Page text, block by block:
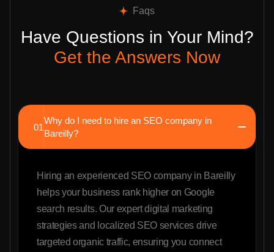
Faqs
Have Questions in Your Mind?
Get the Answers Now
01
Why do I need to hire an SEO company in
Bareilly?
Hiring an experienced SEO company in Bareilly
helps your business rank higher on Google
search results. Our expert digital marketing
strategies and localized SEO services drive
targeted organic traffic, ensuring you connect